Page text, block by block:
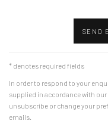
SEND
* denotes required fields
In order to respond to your
supplied in accordance with our
unsubscribe or change your
emails.